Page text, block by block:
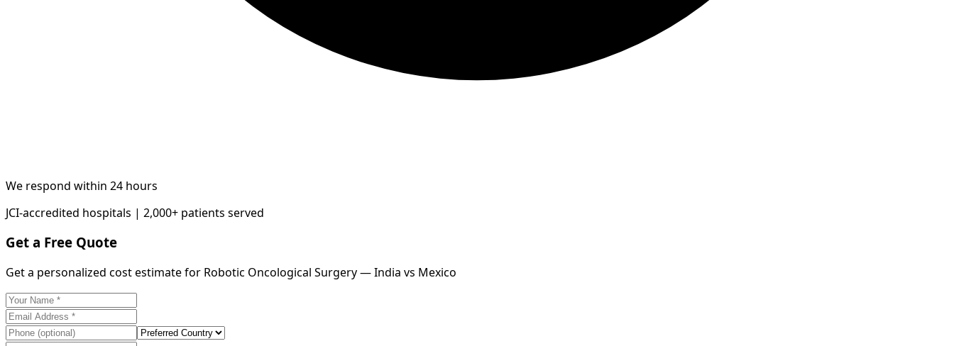
We respond within 24 hours
JCI-accredited hospitals | 2,000+ patients served
Get a Free Quote
Get a personalized cost estimate for Robotic Oncological Surgery — India vs Mexico